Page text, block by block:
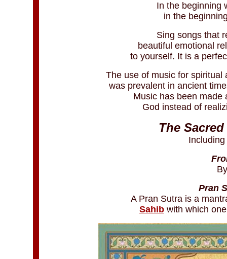
In the beginning
in the
Sing songs that
beautiful emotional
to yourself. It is a
The use of music for spiritual
was prevalent in ancient
Music has been made
God instead of
The
Pran
A Pran Sutra is a
Sahibwith which